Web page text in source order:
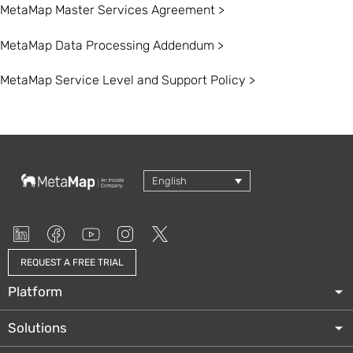
MetaMap Master Services Agreement >
MetaMap Data Processing Addendum >
MetaMap Service Level and Support Policy >
English
REQUEST A FREE TRIAL
Platform
Solutions